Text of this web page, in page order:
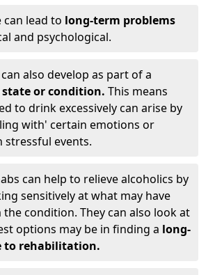
can lead to long-term problems
and psychological.
also develop as part of a
state or condition. This means
to drink excessively can arise by
with' certain emotions or
stressful events.
can help to relieve alcoholics by
sensitively at what may have
condition. They can also look at
options may be in finding a long-
to rehabilitation.